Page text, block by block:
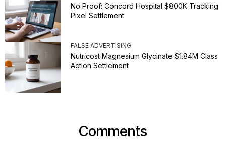
No Proof: Concord Hospital $800K Tracking
Pixel Settlement
FALSE ADVERTISING
Nutricost Magnesium Glycinate $1.84M Class
Action Settlement
Comments